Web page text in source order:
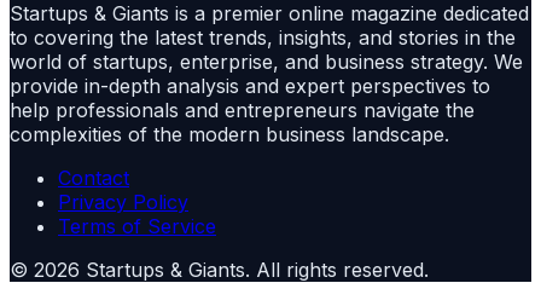
Startups & Giants is a premier online magazine dedicated
to covering the latest trends, insights, and stories in the
world of startups, enterprise, and business strategy. We
provide in-depth analysis and expert perspectives to
help professionals and entrepreneurs navigate the
complexities of the modern business landscape.
Contact
Privacy Policy
Terms of Service
© 2026 Startups & Giants. All rights reserved.